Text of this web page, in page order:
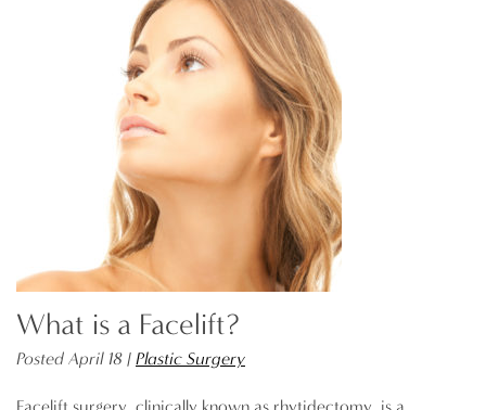
What is a Facelift?
Posted April 18 | Plastic Surgery